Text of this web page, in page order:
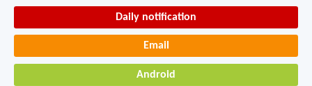
Daily notification
Email
Android